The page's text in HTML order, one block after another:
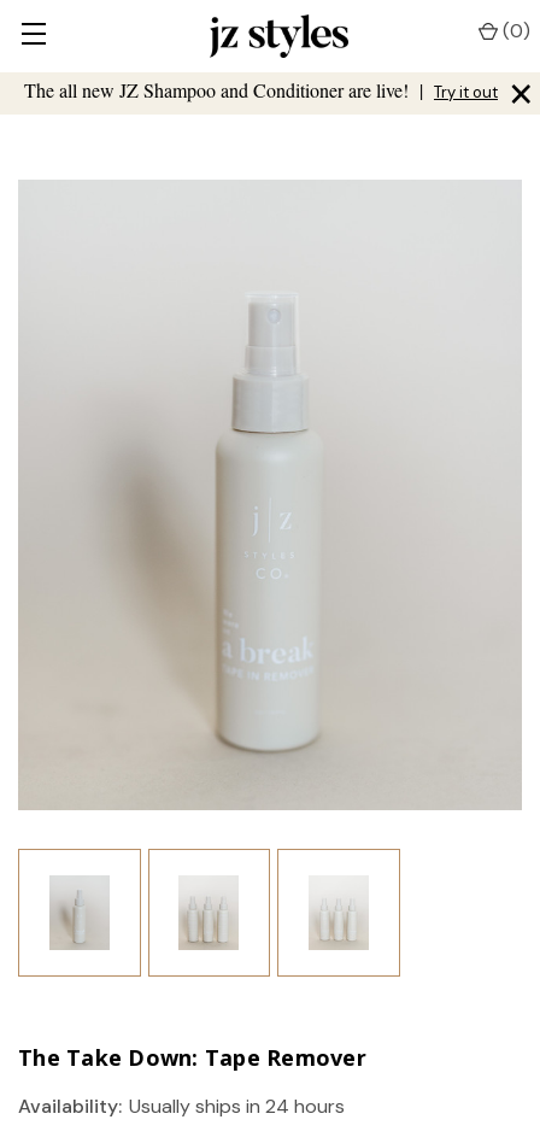
The all new JZ Shampoo and Conditioner are live! | Try it out ×
(0)
The Take Down: Tape Remover
Availability: Usually ships in 24 hours